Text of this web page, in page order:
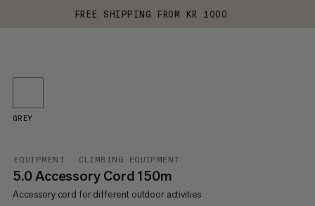
FREE SHIPPING FROM KR 1000
EQUIPMENT CLIMBING EQUIPMENT
5.0 Accessory Cord 150m
Accessory cord for different outdoor activities
GREY